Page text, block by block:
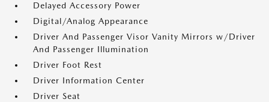
Delayed Accessory Power
Digital/Analog Appearance
Driver And Passenger Visor Vanity Mirrors w/Driver
And Passenger Illumination
Driver Foot Rest
Driver Information Center
Driver Seat